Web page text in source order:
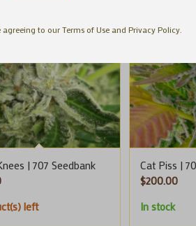
| 707 Seedbank
left
Cat Piss |
$200.00
In stock
to our Terms of Use and Privacy Policy.